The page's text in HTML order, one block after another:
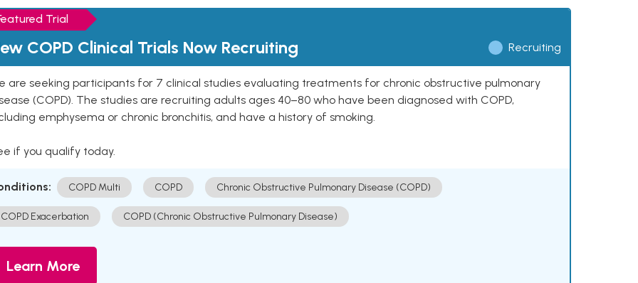
Trial
COPD Clinical Trials Now Recruiting Recruiting
are seeking participants for 7 clinical studies evaluating treatments for chronic obstructive pulmonary
(COPD). The studies are recruiting adults ages 40–80 who have been diagnosed with COPD,
emphysema or chronic bronchitis, and have a history of smoking.
if you qualify today.
COPD Multi COPD Chronic Obstructive Pulmonary Disease (COPD)
COPD Exacerbation COPD (Chronic Obstructive Pulmonary Disease)
Learn More